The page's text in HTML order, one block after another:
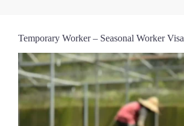
Temporary Worker – Seasonal Worker Visa